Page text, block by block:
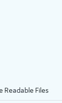
Readable Files